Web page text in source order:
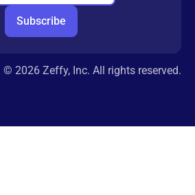
© 2026 Zeffy, Inc. All rights reserved.